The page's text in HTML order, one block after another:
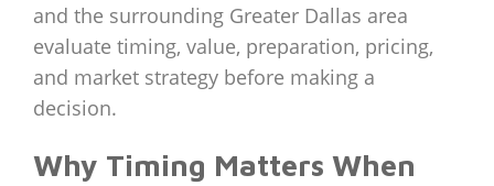
and the surrounding Greater Dallas area
evaluate timing, value, preparation, pricing,
and market strategy before making a
decision.
Why Timing Matters When